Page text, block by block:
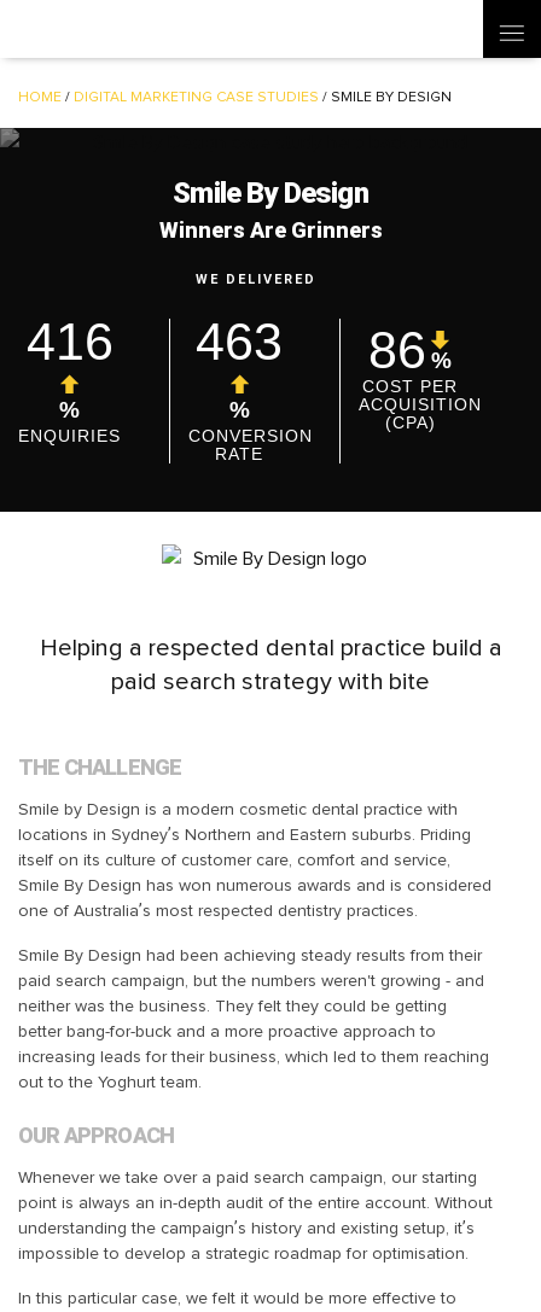
HOME / DIGITAL MARKETING CASE STUDIES / SMILE BY DESIGN
Smile By Design
Winners Are Grinners
WE DELIVERED
416
%
ENQUIRIES
463
%
CONVERSION
RATE
86 %
COST PER
ACQUISITION
(CPA)
Helping a respected dental practice build a
paid search strategy with bite
THE CHALLENGE
Smile by Design is a modern cosmetic dental practice with
locations in Sydney’s Northern and Eastern suburbs. Priding
itself on its culture of customer care, comfort and service,
Smile By Design has won numerous awards and is considered
one of Australia’s most respected dentistry practices.
Smile By Design had been achieving steady results from their
paid search campaign, but the numbers weren't growing - and
neither was the business. They felt they could be getting
better bang-for-buck and a more proactive approach to
increasing leads for their business, which led to them reaching
out to the Yoghurt team.
OUR APPROACH
Whenever we take over a paid search campaign, our starting
point is always an in-depth audit of the entire account. Without
understanding the campaign’s history and existing setup, it’s
impossible to develop a strategic roadmap for optimisation.
In this particular case, we felt it would be more effective to